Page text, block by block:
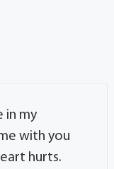
in my
with you
hurts.